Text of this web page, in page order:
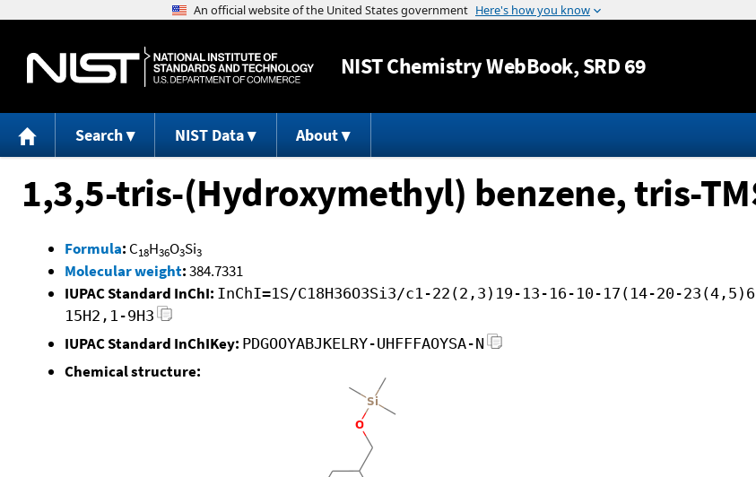
Jump to content
NISTChemistry WebBook, SRD 69
Search NIST Data About
1,3,5-tris-(Hydroxymethyl) benzene, tris-
Formula: C18H36O3Si3
Molecular weight:384.7331
IUPAC Standard InChI: InChI=1S/C18H36O3Si3/c1-22(2,3)19-13-16-10-17(14-20-
15H2,1-9H3
IUPAC Standard InChIKey: PDGOOYABJKELRY-UHFFFAOYSA-N
Chemical structure: